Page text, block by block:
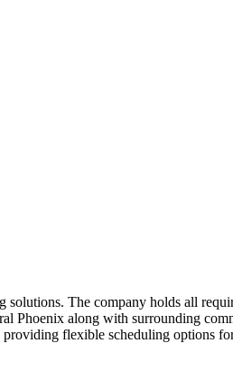
solutions. The company holds all
Phoenix along with surrounding
flexible scheduling options